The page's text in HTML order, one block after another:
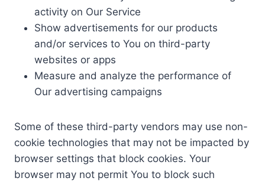
activity on Our Service
Show advertisements for our products
and/or services to You on third-party
websites or apps
Measure and analyze the performance of
Our advertising campaigns
Some of these third-party vendors may use non-
cookie technologies that may not be impacted by
browser settings that block cookies. Your
browser may not permit You to block such